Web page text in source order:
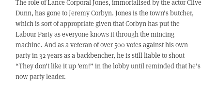
The role of Lance Corporal Jones, immortalised by the actor Clive
Dunn, has gone to Jeremy Corbyn. Jones is the town’s butcher,
which is sort of appropriate given that Corbyn has put the
Labour Party as everyone knows it through the mincing
machine. And as a veteran of over 500 votes against his own
party in 32 years as a backbencher, he is still liable to shout
“They don’t like it up ’em!” in the lobby until reminded that he’s
now party leader.